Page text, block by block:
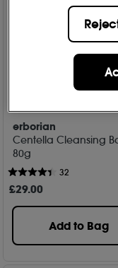
erborian
Centella Cleansing
80g
32
£29.00
Add to Bag